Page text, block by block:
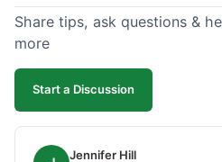
which was easy to find and
quick question about
support replied to my email
which was helpful. Overall,
good experience from start
Share tips, ask questions &
more
Start a Discussion
Jennifer Hill